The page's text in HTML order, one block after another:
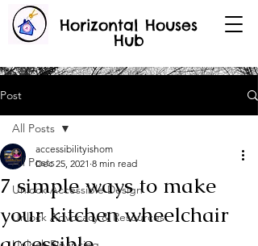
Horizontal Houses
Hub
Post
All Posts
Unlock Accessible Design
Unlock Advocacy & Resources
All Posts
7 simple ways to make
your kitchen wheelchair
accessibilityishom
Dec 25, 2021 8 min read